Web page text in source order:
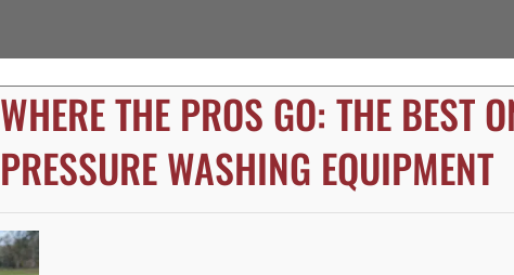
WHERE THE PROS GO: THE BEST
PRESSURE WASHING EQUIPMENT